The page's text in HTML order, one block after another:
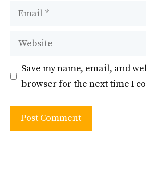
Email
Website
Save my name, email, and
browser for the next time I